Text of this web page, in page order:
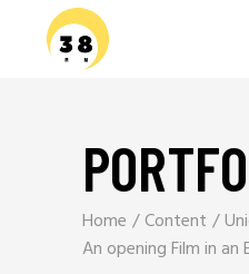
Home Content
An opening Film in an